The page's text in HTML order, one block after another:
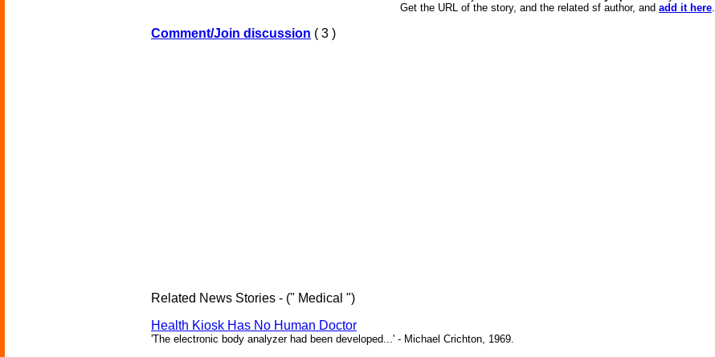
Get the URL of the story, and the related sf author, and add it here.
Comment/Join discussion ( 3 )
Related News Stories - (" Medical ")
Health Kiosk Has No Human Doctor
'The electronic body analyzer had been developed...' - Michael Crichton, 1969.